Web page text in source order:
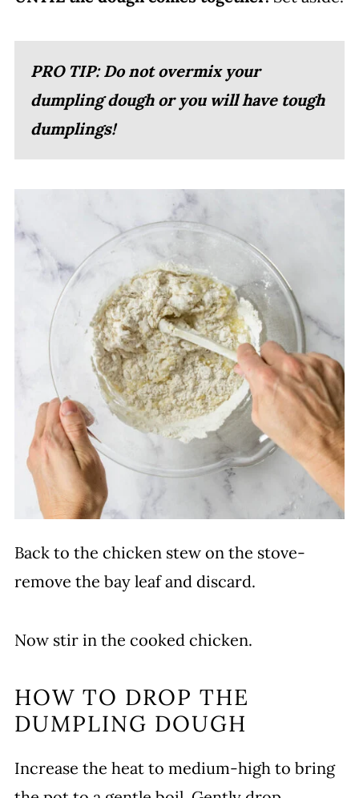
PRO TIP: Do not overmix your
dumpling dough or you will have tough
dumplings!
Back to the chicken stew on the stove-
remove the bay leaf and discard.
Now stir in the cooked chicken.
HOW TO DROP THE
DUMPLING DOUGH
Increase the heat to medium-high to bring